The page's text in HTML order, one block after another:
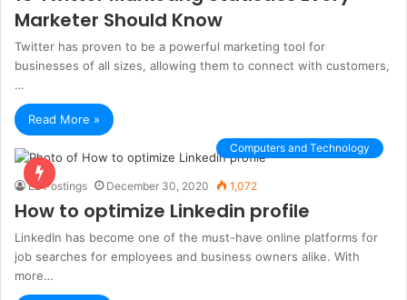
Marketer Should Know
Twitter has proven to be a powerful marketing tool for
businesses of all sizes, allowing them to connect with customers,
…
Read More »
Computers and Technology
Ez Postings December 30, 2020 1,072
How to optimize Linkedin profile
LinkedIn has become one of the must-have online platforms for
job searches for employees and business owners alike. With
more…